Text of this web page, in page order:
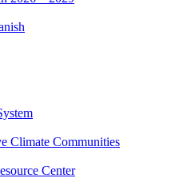
Climate Communities
Center